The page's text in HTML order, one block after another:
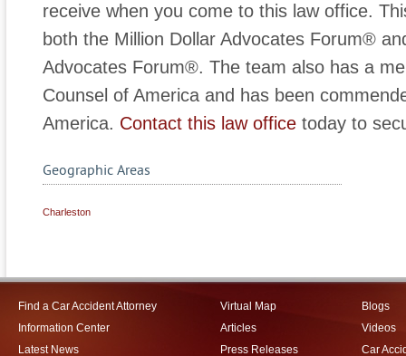
receive when you come to this law office.
both the Million Dollar Advocates Forum®
Advocates Forum®. The team also has a
Counsel of America and has been
America. Contact this law office today to
Geographic Areas
Charleston
Find a Car Accident Attorney
Information Center
Latest News
Virtual Map
Articles
Press Releases
Blogs
Videos
Car